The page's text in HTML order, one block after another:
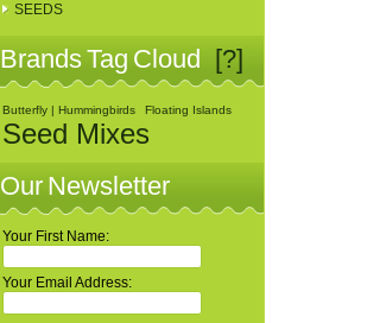
SEEDS
Brands Tag Cloud [?]
Butterfly | Hummingbirds Floating Islands
Seed Mixes
Our Newsletter
Your First Name:
Your Email Address: